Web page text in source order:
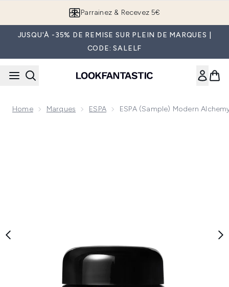
Parrainez & Recevez 5€
JUSQU'À -35% DE REMISE SUR PLEIN DE MARQUES |
CODE: SALELF
Home Marques ESPA ESPA (Sample) Modern